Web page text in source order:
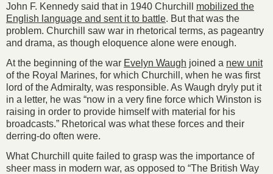
John F. Kennedy said that in 1940 Churchill mobilized the
English language and sent it to battle. But that was the
problem. Churchill saw war in rhetorical terms, as pageantry
and drama, as though eloquence alone were enough.
At the beginning of the war Evelyn Waugh joined a new unit
of the Royal Marines, for which Churchill, when he was first
lord of the Admiralty, was responsible. As Waugh dryly put it
in a letter, he was “now in a very fine force which Winston is
raising in order to provide himself with material for his
broadcasts.” Rhetorical was what these forces and their
derring-­do often were.
What Churchill quite failed to grasp was the importance of
sheer mass in modern war, as opposed to “The British Way